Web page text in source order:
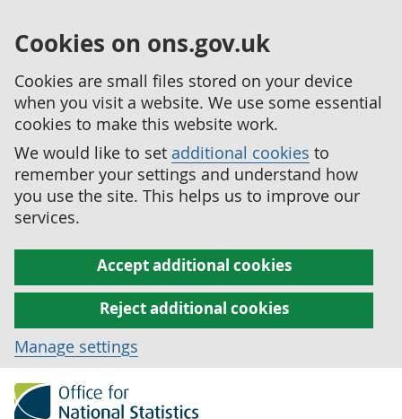
Cookies on ons.gov.uk
Cookies are small files stored on your device
when you visit a website. We use some essential
cookies to make this website work.
We would like to set additional cookies to
remember your settings and understand how
you use the site. This helps us to improve our
services.
Accept additional cookies
Reject additional cookies
Manage settings